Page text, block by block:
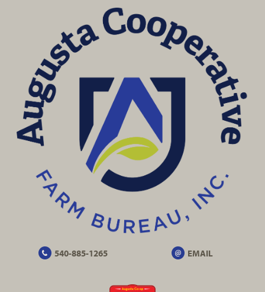
540-885-1265 EMAIL